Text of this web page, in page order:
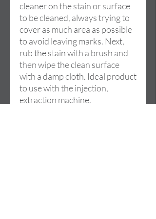
cleaner on the stain or surface
to be cleaned, always trying to
cover as much area as possible
to avoid leaving marks. Next,
rub the stain with a brush and
then wipe the clean surface
with a damp cloth. Ideal product
to use with the injection,
extraction machine.